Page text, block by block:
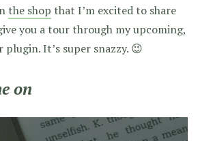
the shop that I’m excited to share
you a tour through my upcoming,
It’s super snazzy. 😉
on